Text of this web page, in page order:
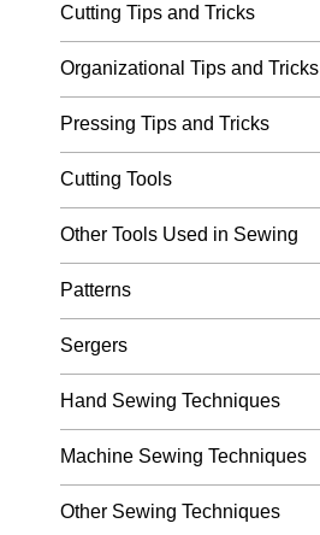
Cutting Tips and Tricks
Organizational Tips and Tricks
Pressing Tips and Tricks
Cutting Tools
Other Tools Used in Sewing
Patterns
Sergers
Hand Sewing Techniques
Machine Sewing Techniques
Other Sewing Techniques